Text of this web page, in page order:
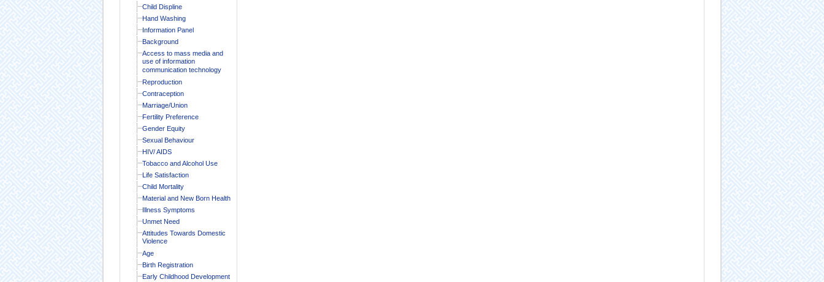
Child Displine
Hand Washing
Information Panel
Background
Access to mass media and
use of information
communication technology
Reproduction
Contraception
Marriage/Union
Fertility Preference
Gender Equity
Sexual Behaviour
HIV/ AIDS
Tobacco and Alcohol Use
Life Satisfaction
Child Mortality
Material and New Born Health
Illness Symptoms
Unmet Need
Attitudes Towards Domestic
Violence
Age
Birth Registration
Early Childhood Development